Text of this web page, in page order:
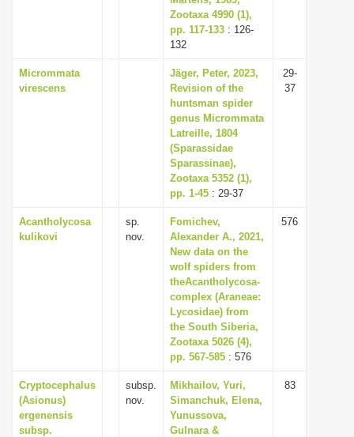
Zootaxa 4990 (1),
pp. 117-133 : 126-
132
Micrommata
virescens
Jäger, Peter, 2023,
Revision of the
huntsman spider
genus Micrommata
Latreille, 1804
(Sparassidae
Sparassinae),
Zootaxa 5352 (1),
pp. 1-45 : 29-37
29-
37
Acantholycosa
kulikovi
sp.
nov.
Fomichev,
Alexander A., 2021,
New data on the
wolf spiders from
theAcantholycosa-
complex (Araneae:
Lycosidae) from
the South Siberia,
Zootaxa 5026 (4),
pp. 567-585 : 576
576
Cryptocephalus
(Asionus)
ergenensis
subsp.
subsp.
nov.
Mikhailov, Yuri,
Simanchuk, Elena,
Yunussova,
Gulnara &
83